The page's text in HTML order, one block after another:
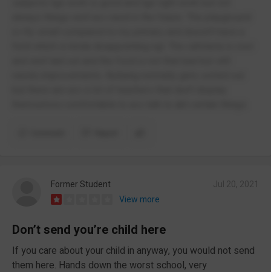
Former Student
View more
Don’t send you’re child here
If you care about your child in anyway, you would not send
them here. Hands down the worst school, very